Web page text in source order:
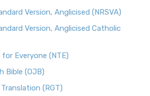
Version, Anglicised (NRSVA)
Version, Anglicised Catholic
Everyone (NTE)
Bible (OJB)
(RGT)